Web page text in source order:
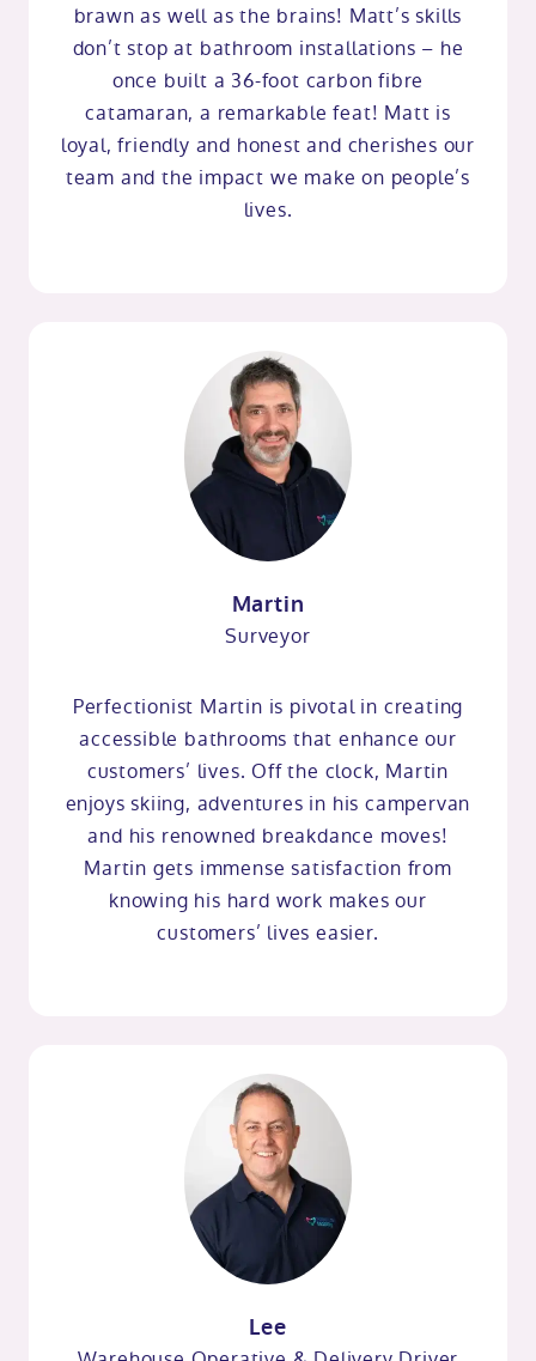
brawn as well as the brains! Matt’s skills
don’t stop at bathroom installations – he
once built a 36-foot carbon fibre
catamaran, a remarkable feat! Matt is
loyal, friendly and honest and cherishes our
team and the impact we make on people’s
lives.
Martin
Surveyor
Perfectionist Martin is pivotal in creating
accessible bathrooms that enhance our
customers’ lives. Off the clock, Martin
enjoys skiing, adventures in his campervan
and his renowned breakdance moves!
Martin gets immense satisfaction from
knowing his hard work makes our
customers’ lives easier.
Lee